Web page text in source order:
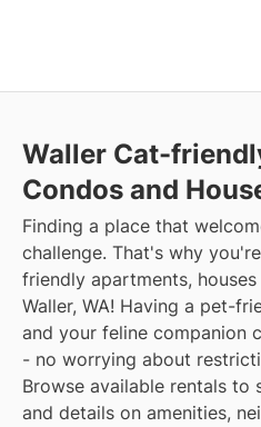
Waller Cat-
Condos and
Finding a place that
challenge. That's why
friendly apartments,
Waller, WA! Having a pet-
and your feline companion
- no worrying about
Browse available rentals to
and details on amenities,